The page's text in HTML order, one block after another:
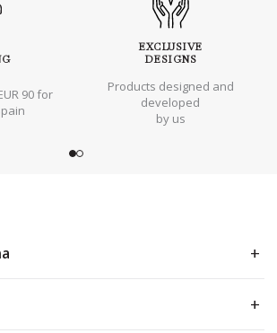
90 for
EXCLUSIVE
DESIGNS
Products designed and
developed
by us